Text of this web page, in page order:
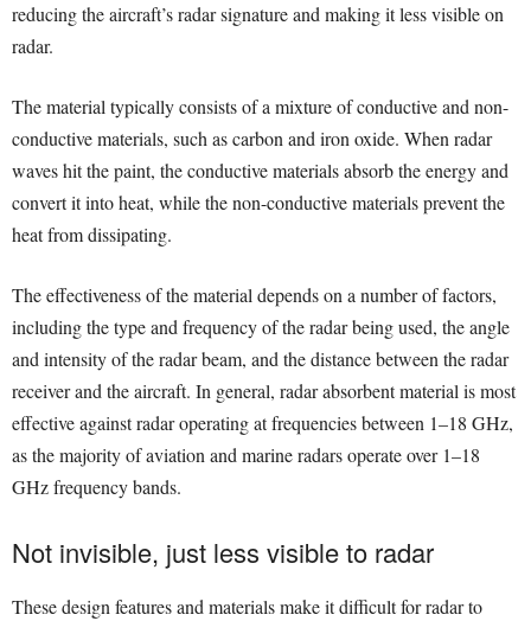
reducing the aircraft’s radar signature and making it less visible on
radar.
The material typically consists of a mixture of conductive and non-
conductive materials, such as carbon and iron oxide. When radar
waves hit the paint, the conductive materials absorb the energy and
convert it into heat, while the non-conductive materials prevent the
heat from dissipating.
The effectiveness of the material depends on a number of factors,
including the type and frequency of the radar being used, the angle
and intensity of the radar beam, and the distance between the radar
receiver and the aircraft. In general, radar absorbent material is most
effective against radar operating at frequencies between 1–18 GHz,
as the majority of aviation and marine radars operate over 1–18
GHz frequency bands.
Not invisible, just less visible to radar
These design features and materials make it difficult for radar to